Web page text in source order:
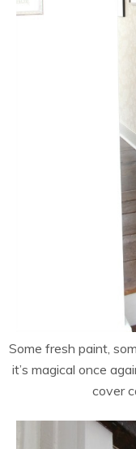
Some fresh paint,
it’s magical once
cover